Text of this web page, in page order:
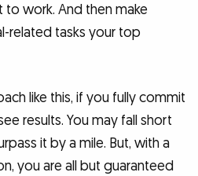
work. And then make
related tasks your top
like this, if you fully commit
results. You may fall short
it by a mile. But, with a
you are all but guaranteed